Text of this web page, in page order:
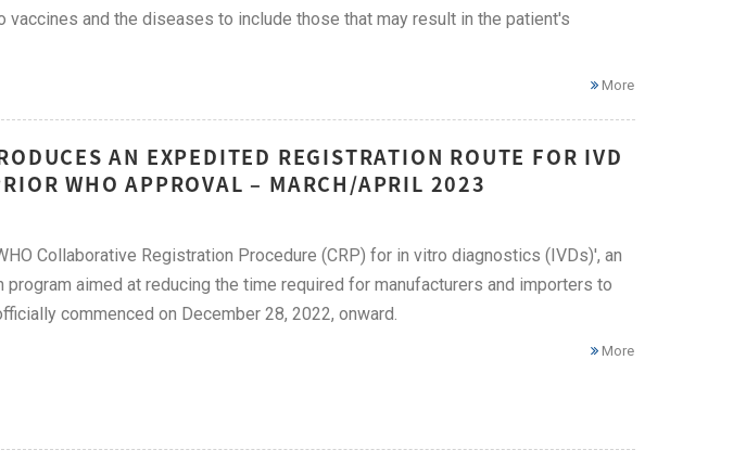
and the diseases to include those that may result in the patient's
More
AN EXPEDITED REGISTRATION ROUTE FOR IVD
WHO APPROVAL – MARCH/APRIL 2023
Collaborative Registration Procedure (CRP) for in vitro diagnostics (IVDs)', an
aimed at reducing the time required for manufacturers and importers to
commenced on December 28, 2022, onward.
More